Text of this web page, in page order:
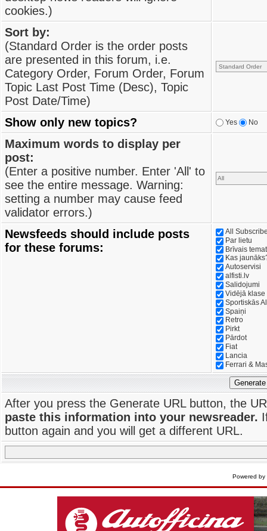
cookies.)
Sort by:
(Standard Order is the order posts
are presented in this forum, i.e.
Category Order, Forum Order, Forum
Topic Last Post Time (Desc), Topic
Post Date/Time)
Show only new topics?
Yes No
Maximum words to display per
post:
(Enter a positive number. Enter 'All' to
see the entire message. Warning:
setting a number may cause feed
validator errors.)
Newsfeeds should include posts
for these forums:
All
Par lietu
Brīvais
Kas
Autoservisi
alfisti.lv
Salidojumi
Vidējā klase
Sportiskās
Spaiņi
Retro
Pirkt
Pārdot
Fiat
Lancia
Ferrari &
After you press the Generate URL button, the
paste this information into your newsreader.
button again and you will get a different URL.
Powered by